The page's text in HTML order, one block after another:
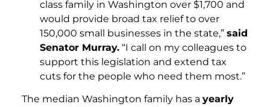
class family in Washington over $1,700 and
would provide broad tax relief to over
150,000 small businesses in the state,” said
Senator Murray. “I call on my colleagues to
support this legislation and extend tax
cuts for the people who need them most.”
The median Washington family has a yearly